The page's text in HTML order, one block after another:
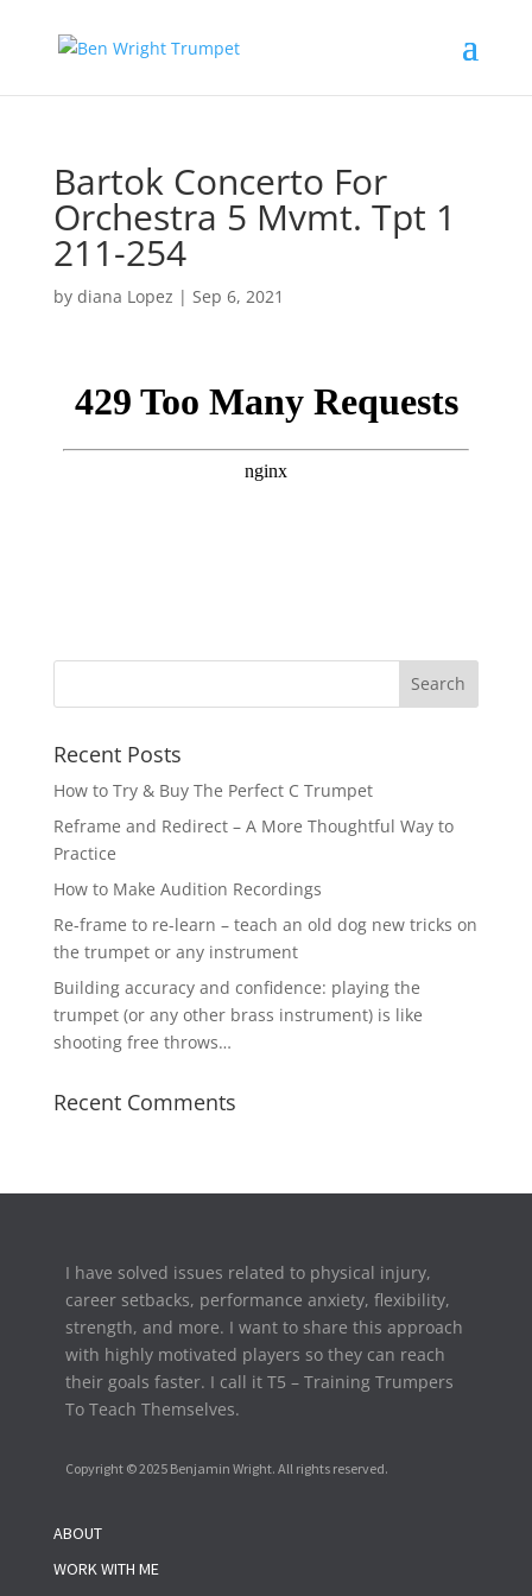
Bartok Concerto For
Orchestra 5 Mvmt. Tpt 1
211-254
by diana Lopez | Sep 6, 2021
Recent Posts
How to Try & Buy The Perfect C Trumpet
Reframe and Redirect – A More Thoughtful Way to
Practice
How to Make Audition Recordings
Re-frame to re-learn – teach an old dog new tricks on
the trumpet or any instrument
Building accuracy and confidence: playing the
trumpet (or any other brass instrument) is like
shooting free throws…
Recent Comments
I have solved issues related to physical injury,
career setbacks, performance anxiety, flexibility,
strength, and more. I want to share this approach
with highly motivated players so they can reach
their goals faster. I call it T5 – Training Trumpers
To Teach Themselves.
Copyright © 2025 Benjamin Wright. All rights reserved.
ABOUT
WORK WITH ME